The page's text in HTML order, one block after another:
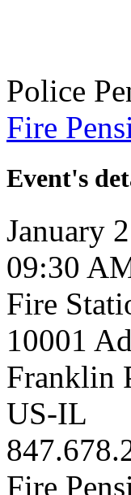
Police
Fire
Event's
January
09:30
Fire
10001
Franklin
US-IL
Fire